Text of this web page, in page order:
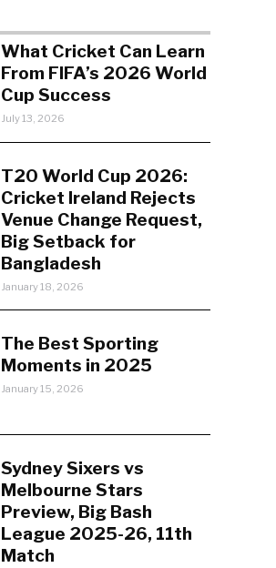
What Cricket Can Learn
From FIFA’s 2026 World
Cup Success
July 13, 2026
T20 World Cup 2026:
Cricket Ireland Rejects
Venue Change Request,
Big Setback for
Bangladesh
January 18, 2026
The Best Sporting
Moments in 2025
January 15, 2026
Sydney Sixers vs
Melbourne Stars
Preview, Big Bash
League 2025-26, 11th
Match